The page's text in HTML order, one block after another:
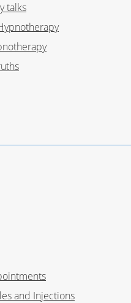
talks
and Injections